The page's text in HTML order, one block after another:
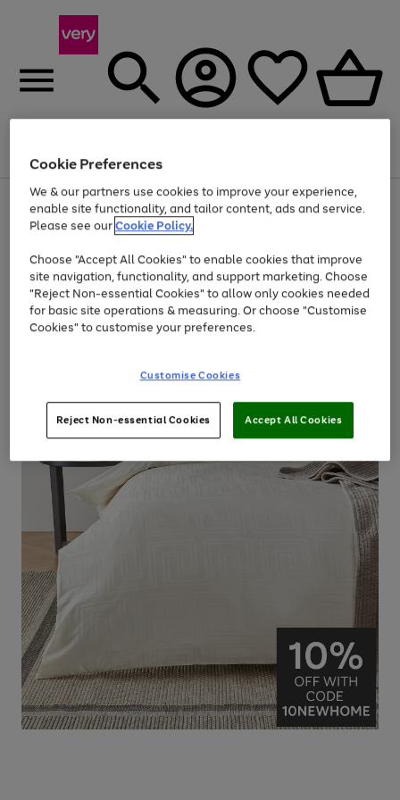
Menu
Use
the
right
left
arrows
to
scroll
through
the
Page
1
of
Up to 40% off selected Fashion and Sportswear
Cookie Preferences
We & our partners use cookies to improve your experience,
enable site functionality, and tailor content, ads and service.
Please see ourCookie Policy.
Choose "Accept All Cookies" to enable cookies that improve
site navigation, functionality, and support marketing. Choose
"Reject Non-essential Cookies" to allow only cookies needed
for basic site operations & measuring. Or choose "Customise
Cookies" to customise your preferences.
Customise Cookies
Reject Non-essential Cookies Accept All Cookies